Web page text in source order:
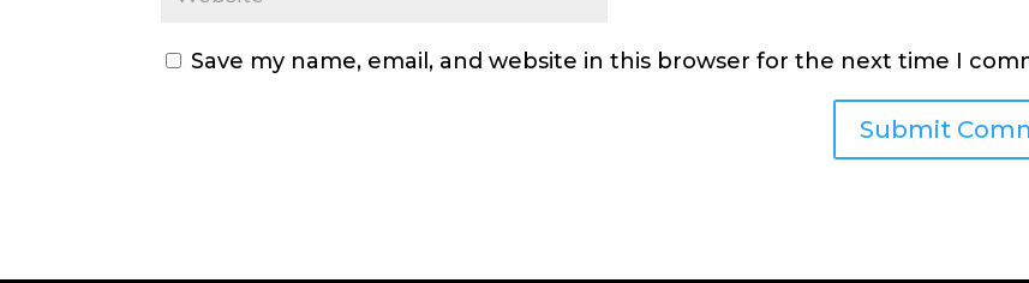
Save my name, email, and website in this browser for the next time I